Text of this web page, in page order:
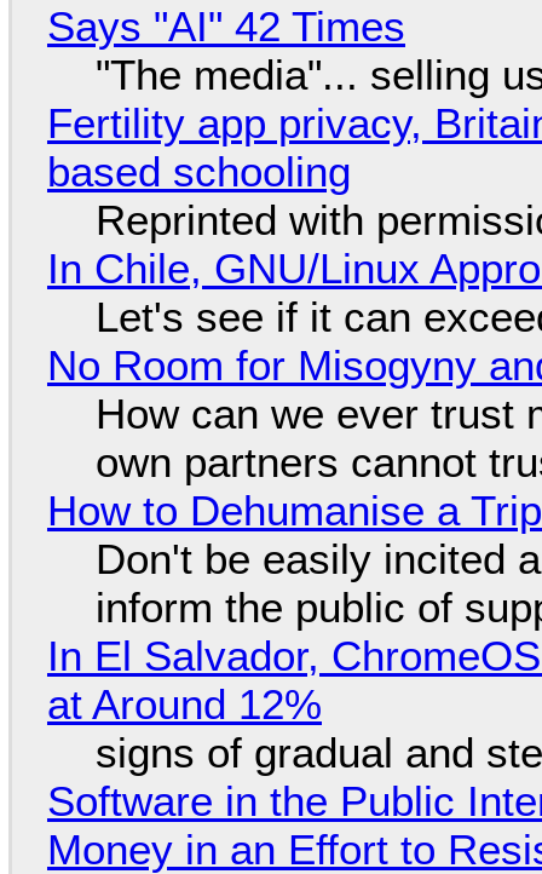
Says "AI" 42 Times
"The media"... selling
Fertility app privacy,
based schooling
Reprinted with
In Chile, GNU/Linux
Let's see if it can
No Room for Misogyny
How can we ever trust
own partners cannot
How to Dehumanise a
Don't be easily incited
inform the public of
In El Salvador,
at Around 12%
signs of gradual and
Software in the Public
Money in an Effort to